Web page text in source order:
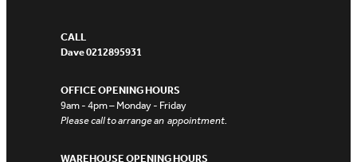
CALL
Dave 0212895931
OFFICE OPENING HOURS
9am - 4pm – Monday - Friday
Please call to arrange an appointment.